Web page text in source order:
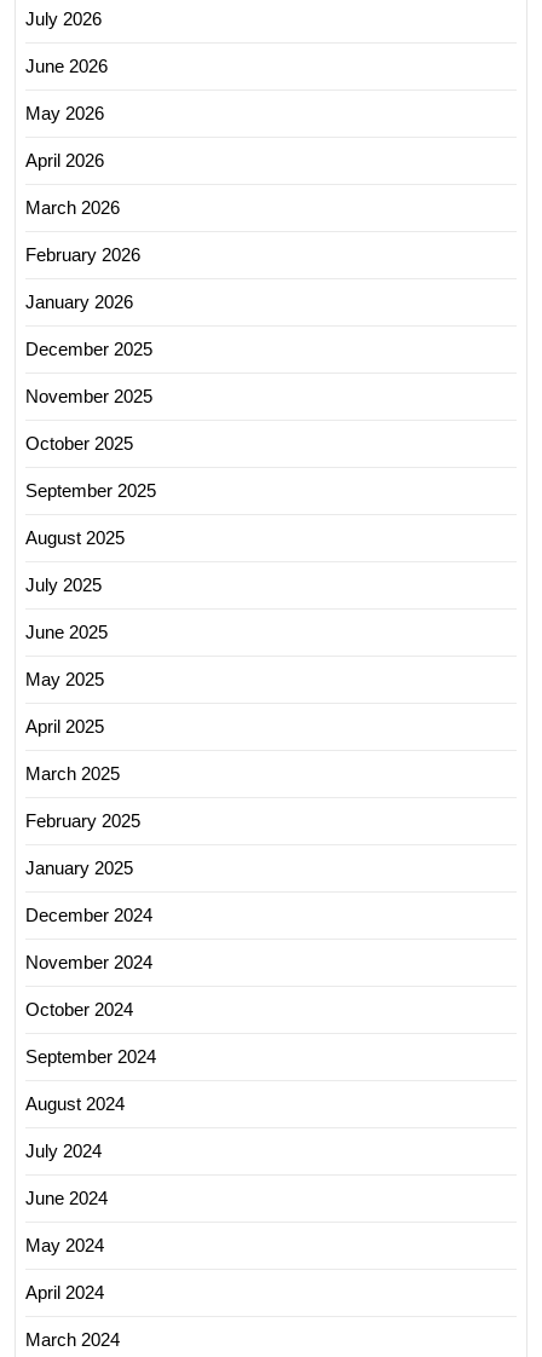
July 2026
June 2026
May 2026
April 2026
March 2026
February 2026
January 2026
December 2025
November 2025
October 2025
September 2025
August 2025
July 2025
June 2025
May 2025
April 2025
March 2025
February 2025
January 2025
December 2024
November 2024
October 2024
September 2024
August 2024
July 2024
June 2024
May 2024
April 2024
March 2024